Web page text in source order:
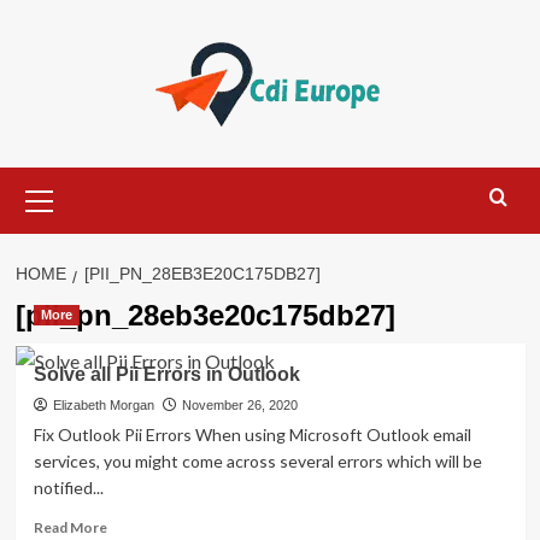
Menu
HOME [PII_PN_28EB3E20C175DB27]
[pii_pn_28eb3e20c175db27]
More
Solve all Pii Errors in Outlook
Elizabeth Morgan November 26, 2020
Fix Outlook Pii Errors When using Microsoft Outlook email
services, you might come across several errors which will be
notified...
Read MoreRead